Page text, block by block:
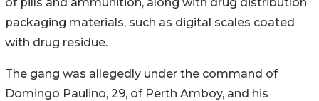
packaging materials, such as digital scales coated
with drug residue.
The gang was allegedly under the command of
Domingo Paulino, 29, of Perth Amboy, and his